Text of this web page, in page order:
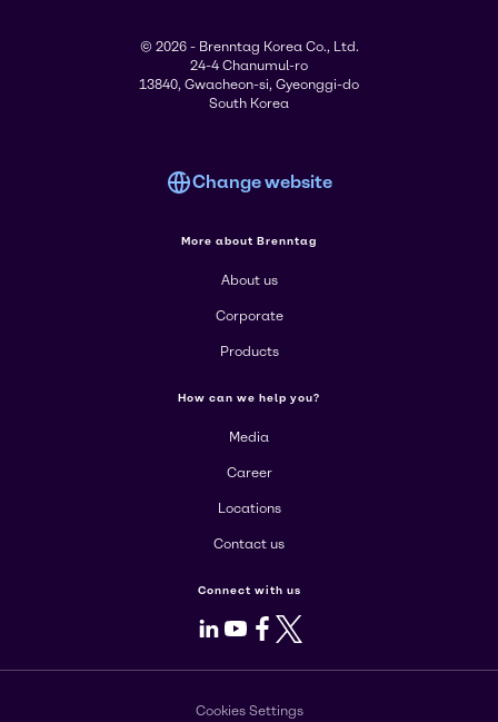
© 2026 - Brenntag Korea Co., Ltd.
24-4 Chanumul-ro
13840, Gwacheon-si, Gyeonggi-do
South Korea
Change website
More about Brenntag
About us
Corporate
Products
How can we help you?
Media
Career
Locations
Contact us
Connect with us
LinkedIn
Youtube
Facebook
X
Cookies Settings